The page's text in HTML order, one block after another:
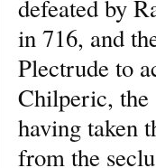
defeated by
in 716, and
Plectrude to
Chilperic,
having taken
from the